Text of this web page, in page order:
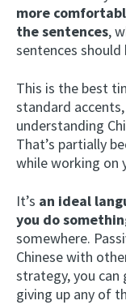
more
the sentences,
sentences should
This is the best
standard
understanding
That’s partially
while working on
It’s an ideal
you do
somewhere.
Chinese with
strategy, you
giving up any of